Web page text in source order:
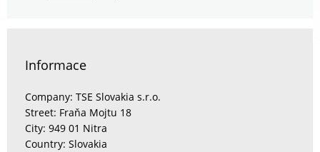
Informace
Company: TSE Slovakia s.r.o.
Street: Fraňa Mojtu 18
City: 949 01 Nitra
Country: Slovakia